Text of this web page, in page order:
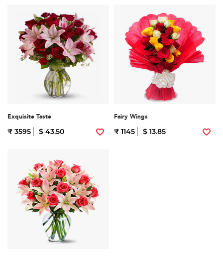
Exquisite Taste
₹ 3595 $ 43.50
Fairy Wings
₹ 1145 $ 13.85